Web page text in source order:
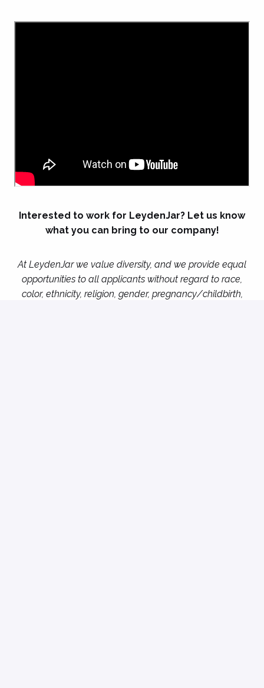
Interested to work for LeydenJar? Let us know
what you can bring to our company!
At LeydenJar we value diversity, and we provide equal
opportunities to all applicants without regard to race,
color, ethnicity, religion, gender, pregnancy/childbirth,